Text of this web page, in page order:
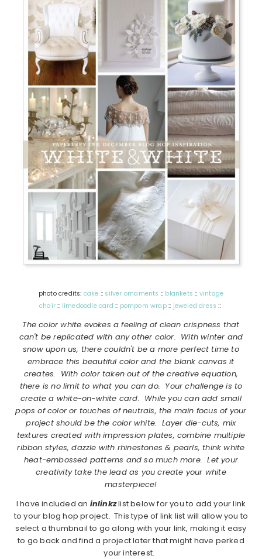
photo credits: cake :: silver ornaments :: blankets :: vintage
chair:: limedoodle card :: pompom wrap:: jeweled dress ::
The color white evokes a feeling of clean crispness that
can't be replicated with any other color. With winter and
snow upon us, there couldn't be a more perfect time to
embrace this beautiful color and the blank canvas it
creates. With color taken out of the creative equation,
there is no limit to what you can do. Your challenge is to
create a white-on-white card. While you can add small
pops of color or touches of neutrals, the main focus of your
project should be the color white. Layer die-cuts, mix
textures created with impression plates, combine multiple
ribbon styles, dazzle with rhinestones & pearls, think white
heat-embossed patterns and so much more. Let your
creativity take the lead as you create your white
masterpiece!
I have included an inlinkzlist below for you to add your link
to your blog hop project. This type of link list will allow you to
select a thumbnail to go along with your link, making it easy
to go back and find a project later that might have perked
your interest.